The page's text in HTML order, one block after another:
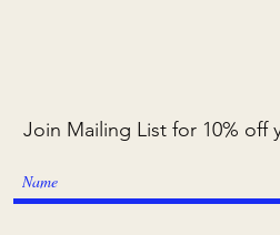
Join Mailing List for 10% off